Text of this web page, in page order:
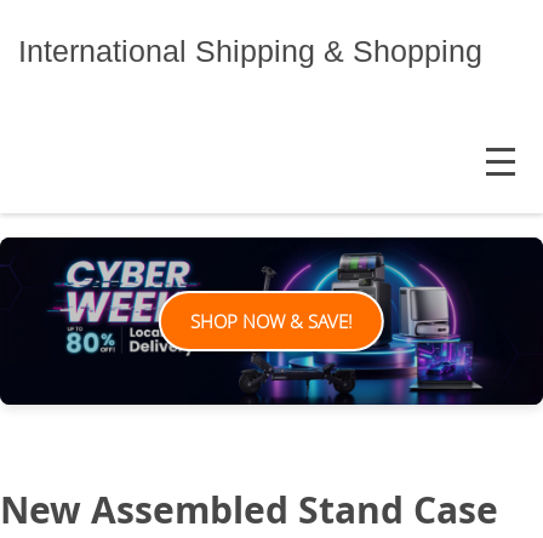
International Shipping & Shopping
MENU
SHOP NOW & SAVE!
New Assembled Stand Case